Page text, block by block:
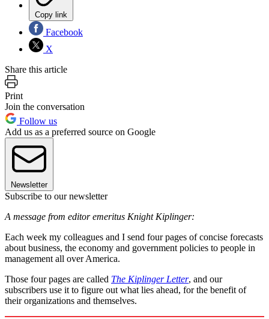
Copy link
Facebook
X
Share this article
Print
Join the conversation
Follow us
Add us as a preferred source on Google
Newsletter
Subscribe to our newsletter
A message from editor emeritus Knight Kiplinger:
Each week my colleagues and I send four pages of concise forecasts
about business, the economy and government policies to people in
management all over America.
Those four pages are called The Kiplinger Letter, and our
subscribers use it to figure out what lies ahead, for the benefit of
their organizations and themselves.